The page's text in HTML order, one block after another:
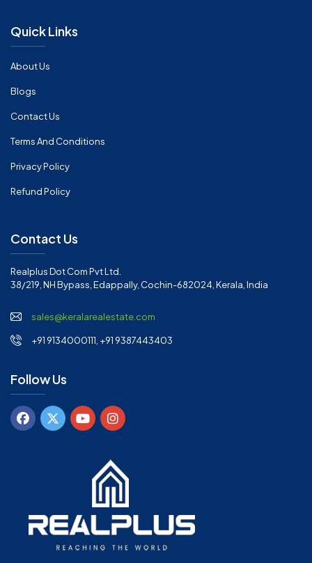
Quick Links
About Us
Blogs
Contact Us
Terms And Conditions
Privacy Policy
Refund Policy
Contact Us
Realplus Dot Com Pvt Ltd.
38/219, NH Bypass, Edappally, Cochin-682024, Kerala, India
sales@keralarealestate.com
+91 9134000111, +91 9387443403
Follow Us